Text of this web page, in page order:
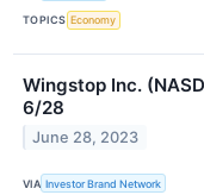
TOPICS Economy
Wingstop Inc.
6/28
June 28, 2023
VIA Investor Brand Network